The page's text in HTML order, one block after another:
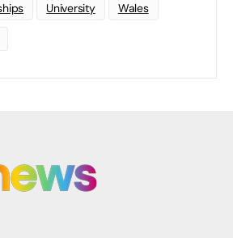
University Wales